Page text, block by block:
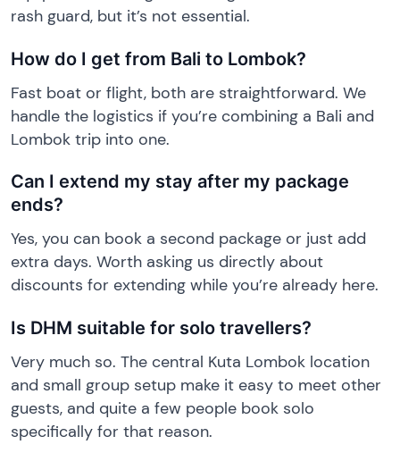
rash guard, but it’s not essential.
How do I get from Bali to Lombok?
Fast boat or flight, both are straightforward. We
handle the logistics if you’re combining a Bali and
Lombok trip into one.
Can I extend my stay after my package
ends?
Yes, you can book a second package or just add
extra days. Worth asking us directly about
discounts for extending while you’re already here.
Is DHM suitable for solo travellers?
Very much so. The central Kuta Lombok location
and small group setup make it easy to meet other
guests, and quite a few people book solo
specifically for that reason.